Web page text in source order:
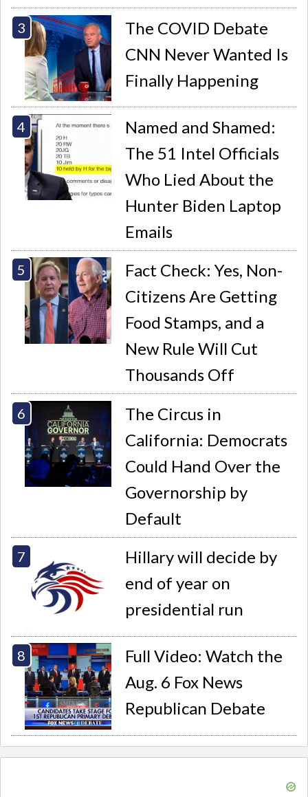
The COVID Debate
CNN Never Wanted Is
Finally Happening
Named and Shamed:
The 51 Intel Officials
Who Lied About the
Hunter Biden Laptop
Emails
Fact Check: Yes, Non-
Citizens Are Getting
Food Stamps, and a
New Rule Will Cut
Thousands Off
The Circus in
California: Democrats
Could Hand Over the
Governorship by
Default
Hillary will decide by
end of year on
presidential run
Full Video: Watch the
Aug. 6 Fox News
Republican Debate